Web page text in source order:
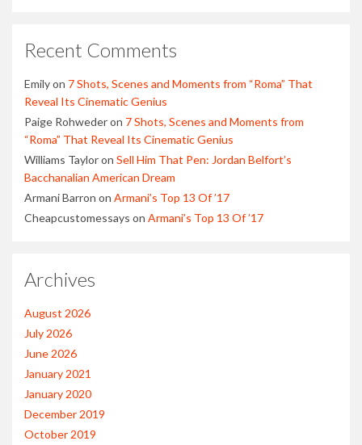
Recent Comments
Emilyon 7 Shots, Scenes and Moments from “Roma” That
Reveal Its Cinematic Genius
Paige Rohwederon 7 Shots, Scenes and Moments from
“Roma” That Reveal Its Cinematic Genius
Williams Tayloron Sell Him That Pen: Jordan Belfort’s
Bacchanalian American Dream
Armani Barron on Armani’s Top 13 Of ’17
Cheapcustomessays on Armani’s Top 13 Of ’17
Archives
August 2026
July 2026
June 2026
January 2021
January 2020
December 2019
October 2019